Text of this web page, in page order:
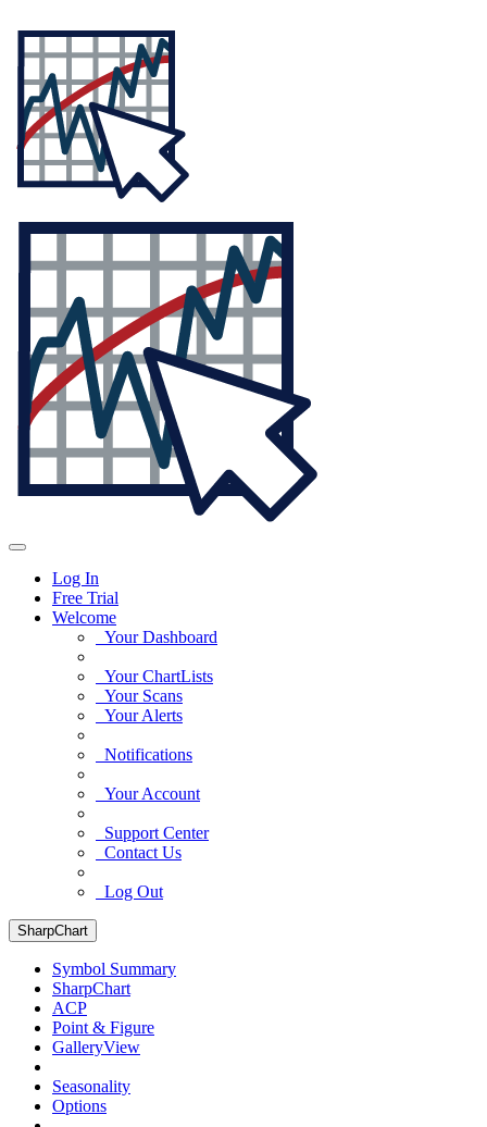
Log In
Free Trial
Welcome
Your Dashboard
Your ChartLists
Your Scans
Your Alerts
Notifications
Your Account
Support Center
Contact Us
Log Out
SharpChart
Symbol Summary
SharpChart
ACP
Point & Figure
GalleryView
Seasonality
Options